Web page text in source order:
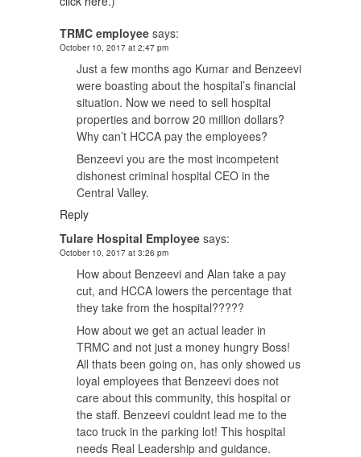
TRMC employee says:
October 10, 2017 at 2:47 pm
Just a few months ago Kumar and Benzeevi
were boasting about the hospital’s financial
situation. Now we need to sell hospital
properties and borrow 20 million dollars?
Why can’t HCCA pay the employees?
Benzeevi you are the most incompetent
dishonest criminal hospital CEO in the
Central Valley.
Reply
Tulare Hospital Employee says:
October 10, 2017 at 3:26 pm
How about Benzeevi and Alan take a pay
cut, and HCCA lowers the percentage that
they take from the hospital?????
How about we get an actual leader in
TRMC and not just a money hungry Boss!
All thats been going on, has only showed us
loyal employees that Benzeevi does not
care about this community, this hospital or
the staff. Benzeevi couldnt lead me to the
taco truck in the parking lot! This hospital
needs Real Leadership and guidance.